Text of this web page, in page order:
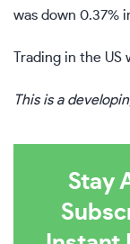
was down 0.37%
Trading in the
This is a
Stay